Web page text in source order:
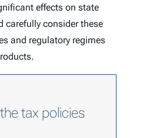
effects on state
carefully consider these
and regulatory regimes
tax policies